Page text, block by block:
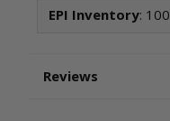
EPI Inventory: 100
Reviews